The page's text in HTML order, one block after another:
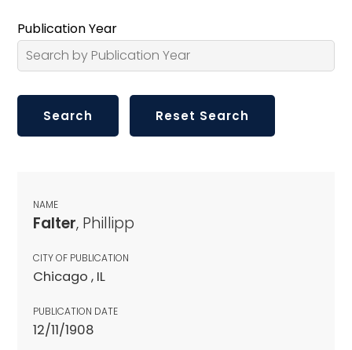
Publication Year
NAME
Falter, Phillipp
CITY OF PUBLICATION
Chicago , IL
PUBLICATION DATE
12/11/1908